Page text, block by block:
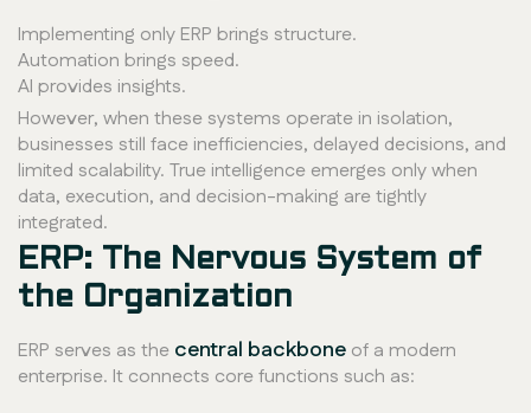
Implementing only ERP brings structure.
Automation brings speed.
AI provides insights.
However, when these systems operate in isolation,
businesses still face inefficiencies, delayed decisions, and
limited scalability. True intelligence emerges only when
data, execution, and decision-making are tightly
integrated.
ERP: The Nervous System of
the Organization
ERP serves as the central backbone of a modern
enterprise. It connects core functions such as: